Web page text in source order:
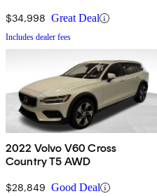
$34,998 Great Deal
Includes dealer fees
2022 Volvo V60 Cross
Country T5 AWD
$28,849 Good Deal